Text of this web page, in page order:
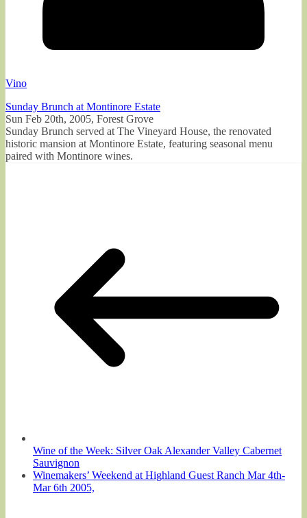
Vino
Sunday Brunch at Montinore Estate
Sun Feb 20th, 2005, Forest Grove
Sunday Brunch served at The Vineyard House, the renovated
historic mansion at Montinore Estate, featuring seasonal menu
paired with Montinore wines.
Wine of the Week: Silver Oak Alexander Valley Cabernet
Sauvignon
Winemakers’ Weekend at Highland Guest Ranch Mar 4th-
Mar 6th 2005,